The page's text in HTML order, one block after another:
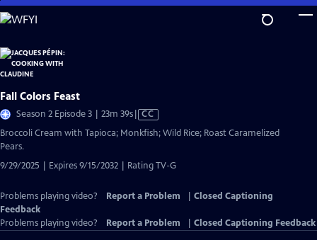
Skip
to
Content
Fall Colors Feast
Season 2 Episode 3 | 23m 39sVideo
has
CC
Broccoli Cream with Tapioca; Monkfish; Wild Rice; Roast Caramelized
Pears.
9/29/2025 | Expires 9/15/2032 | Rating TV-G
Problems playing video? Report a Problem
Closed Captioning
Feedback
Problems playing video?
Report a Problem Closed Captioning Feedback